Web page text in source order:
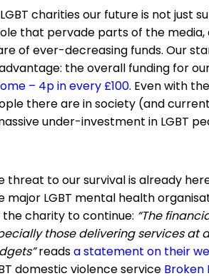
charities our future is not just
that pervade parts of the media,
of ever-decreasing funds. Our
the overall funding for
– 4p in every £100. Even with
there are in society (and
under-investment in LGBT
threat to our survival is already
major LGBT mental health
charity to continue: “The
those delivering services at
readsa statement on their
domestic violence service Broken